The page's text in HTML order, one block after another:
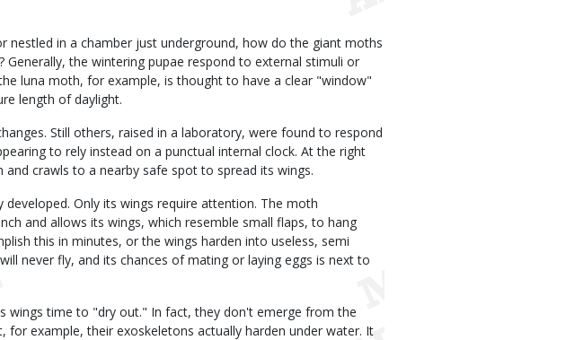
nestled in a chamber just underground, how do the giant moths
the wintering pupae respond to external stimuli or
luna moth, for example, is thought to have a clear "window"
length of daylight.
Still others, raised in a laboratory, were found to respond
to rely instead on a punctual internal clock. At the right
crawls to a nearby safe spot to spread its wings.
Only its wings require attention. The moth
and allows its wings, which resemble small flaps, to hang
this in minutes, or the wings harden into useless, semi
never fly, and its chances of mating or laying eggs is next to
wings time to "dry out." In fact, they don't emerge from the
example, their exoskeletons actually harden under water. It